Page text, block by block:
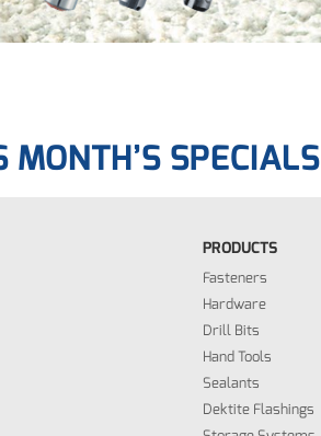
MONTH’S SPECIALS
PRODUCTS
Fasteners
Hardware
Drill Bits
Hand Tools
Sealants
Dektite Flashings